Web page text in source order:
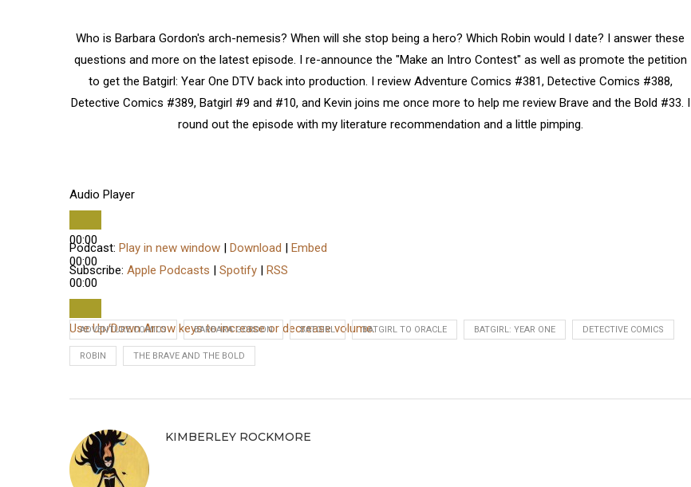
Who is Barbara Gordon's arch-nemesis? When will she stop being a hero? Which Robin would I date? I answer these
questions and more on the latest episode. I re-announce the "Make an Intro Contest" as well as promote the petition
to get the Batgirl: Year One DTV back into production. I review Adventure Comics #381, Detective Comics #388,
Detective Comics #389, Batgirl #9 and #10, and Kevin joins me once more to help me review Brave and the Bold #33. I
round out the episode with my literature recommendation and a little pimping.
Audio Player
00:00
00:00
00:00
Use Up/Down Arrow keys to increase or decrease volume.
Podcast: Play in new window | Download | Embed
Subscribe: Apple Podcasts | Spotify | RSS
ADVENTURE COMICS BARBARA GORDON BATGIRL BATGIRL TO ORACLE BATGIRL: YEAR ONE DETECTIVE COMICS
ROBIN THE BRAVE AND THE BOLD
KIMBERLEY ROCKMORE